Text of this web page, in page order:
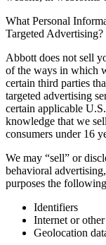
What Personal
Targeted Advertising?
Abbott does not sell
of the ways in which
certain third parties
targeted advertising
certain applicable
knowledge that we
consumers under 16
We may “sell” or
behavioral
purposes the
Identifiers
Internet or
Geolocation